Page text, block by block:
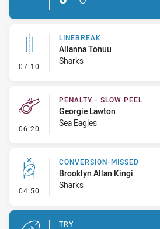
07:10 - Linebreak
LINEBREAK
Alianna Tonuu
Sharks
06:20 - Penalty - Slow Peel
PENALTY - SLOW PEEL
Georgie Lawton
Sea Eagles
04:50 - Conversion-Missed
CONVERSION-MISSED
Brooklyn Allan Kingi
Sharks
TRY